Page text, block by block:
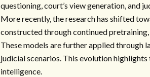
questioning, court’s view generation,
More recently, the research has shifted
constructed through continued
These models are further applied through
judicial scenarios. This evolution
intelligence.